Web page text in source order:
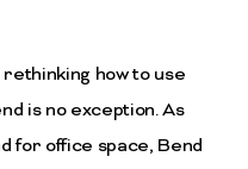
how to use
is no exception. As
for office space, Bend